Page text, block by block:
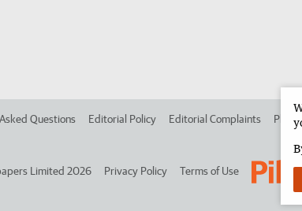
Questions Editorial Policy Editorial Complaints Place
Limited 2026 Privacy Policy Terms of Use